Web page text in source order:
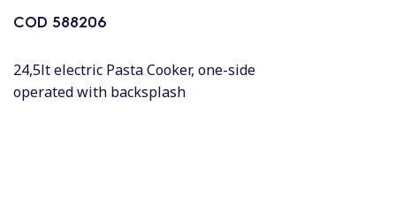
COD 588206
24,5lt electric Pasta Cooker, one-side
operated with backsplash